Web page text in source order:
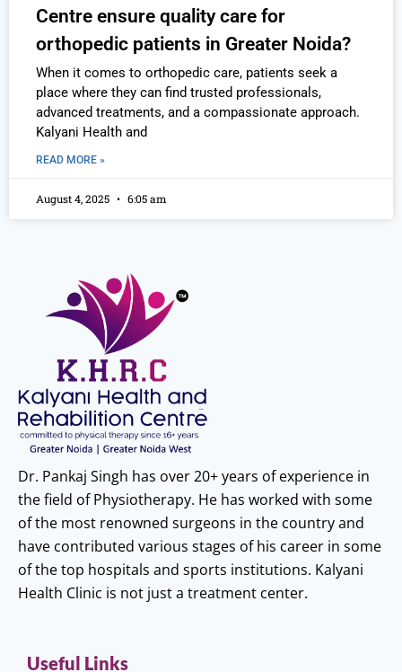
Centre ensure quality care for
orthopedic patients in Greater Noida?
When it comes to orthopedic care, patients seek a
place where they can find trusted professionals,
advanced treatments, and a compassionate approach.
Kalyani Health and
READ MORE »
August 4, 2025 6:05 am
Dr. Pankaj Singh has over 20+ years of experience in
the field of Physiotherapy. He has worked with some
of the most renowned surgeons in the country and
have contributed various stages of his career in some
of the top hospitals and sports institutions. Kalyani
Health Clinic is not just a treatment center.
Useful Links